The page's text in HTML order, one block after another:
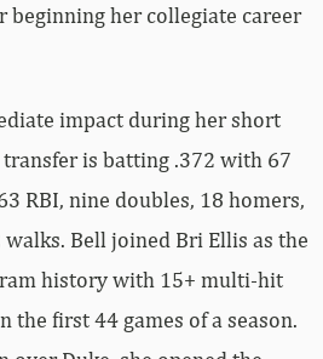
beginning her collegiate career
impact during her short
transfer is batting .372 with 67
RBI, nine doubles, 18 homers,
Bell joined Bri Ellis as the
history with 15+ multi-hit
the first 44 games of a season.